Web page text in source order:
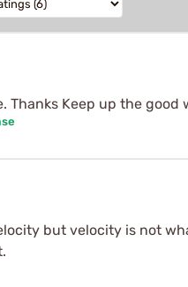
Thanks Keep up the good
but velocity is not